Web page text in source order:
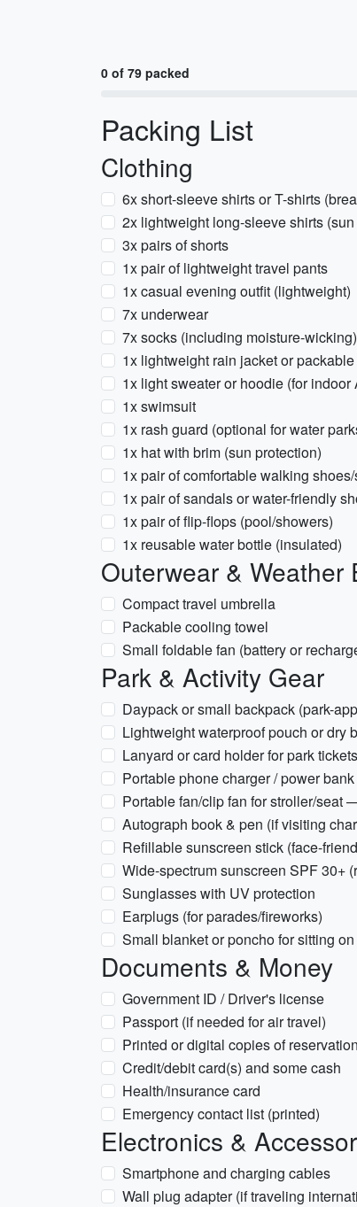
0 of 79 packed
Packing List
Clothing
6x short-sleeve shirts or T-shirts
2x lightweight long-sleeve shirts
3x pairs of shorts
1x pair of lightweight travel pants
1x casual evening outfit (lightweight)
7x underwear
7x socks (including moisture-wicking)
1x lightweight rain jacket or
1x light sweater or hoodie (for indoor
1x swimsuit
1x rash guard (optional for water
1x hat with brim (sun protection)
1x pair of comfortable walking
1x pair of sandals or water-friendly
1x pair of flip-flops (pool/showers)
1x reusable water bottle (insulated)
Outerwear & Weather
Compact travel umbrella
Packable cooling towel
Small foldable fan (battery or
Park & Activity Gear
Daypack or small backpack (park-
Lightweight waterproof pouch or dry
Lanyard or card holder for park
Portable phone charger / power bank
Portable fan/clip fan for stroller/seat
Autograph book & pen (if visiting
Refillable sunscreen stick (face-
Wide-spectrum sunscreen SPF 30+
Sunglasses with UV protection
Earplugs (for parades/fireworks)
Small blanket or poncho for sitting
Documents & Money
Government ID / Driver's license
Passport (if needed for air travel)
Printed or digital copies of
Credit/debit card(s) and some cash
Health/insurance card
Emergency contact list (printed)
Electronics &
Smartphone and charging cables
Wall plug adapter (if traveling